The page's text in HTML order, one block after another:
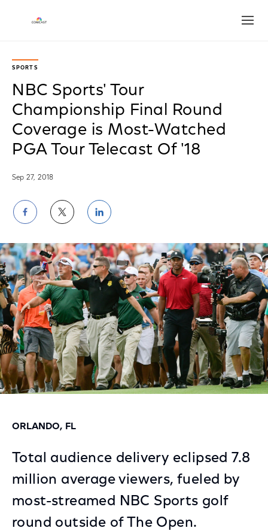
SPORTS
NBC Sports' Tour
Championship Final Round
Coverage is Most-Watched
PGA Tour Telecast Of '18
Sep 27, 2018
Share
on
Facebook
Share
on
Twitter
Share
on
LinkedIn
ORLANDO, FL
Total audience delivery eclipsed 7.8
million average viewers, fueled by
most-streamed NBC Sports golf
round outside of The Open.